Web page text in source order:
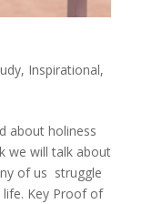
, Inspirational,
about holiness
we will talk about
of us struggle
Key Proof of